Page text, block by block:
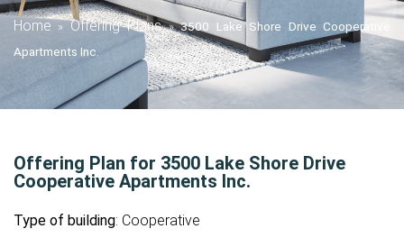
Home » Offering Plans»3500 Lake Shore Drive Cooperative
Apartments Inc.
Offering Plan for 3500 Lake Shore Drive
Cooperative Apartments Inc.
Type of building: Cooperative